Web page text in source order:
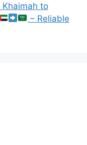
Khaimah to
– Reliable